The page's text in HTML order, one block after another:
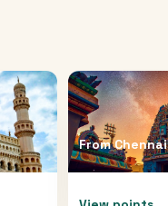
FromChennai